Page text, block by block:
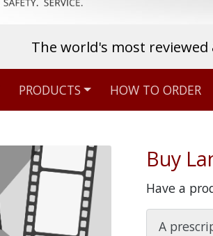
The world's most
PRODUCTS HOW TO ORDER
Buy
Have a
A